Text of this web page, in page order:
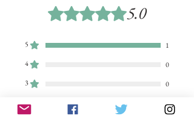
Rated 5 out of 5 stars.5.0
5
1
4
0
3
0
2
0